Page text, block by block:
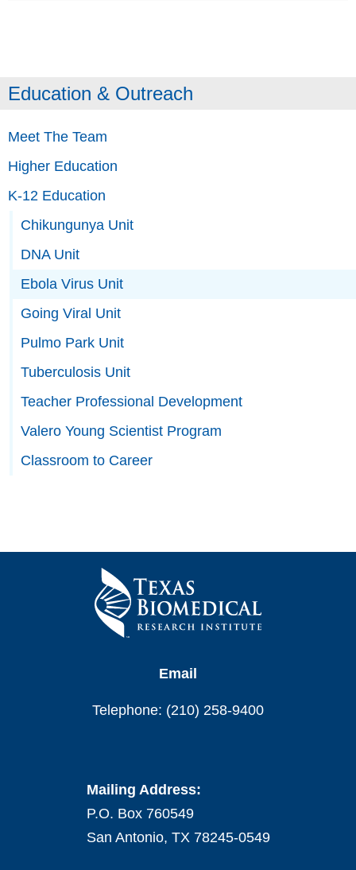
Education & Outreach
Meet The Team
Higher Education
K-12 Education
Chikungunya Unit
DNA Unit
Ebola Virus Unit
Going Viral Unit
Pulmo Park Unit
Tuberculosis Unit
Teacher Professional Development
Valero Young Scientist Program
Classroom to Career
Email
Telephone: (210) 258-9400
Mailing Address:
P.O. Box 760549
San Antonio, TX 78245-0549